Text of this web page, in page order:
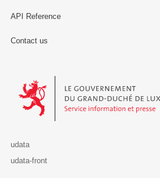
API Reference
Contact us
Le Gouvernement du Grand-Duché
udata
udata-front